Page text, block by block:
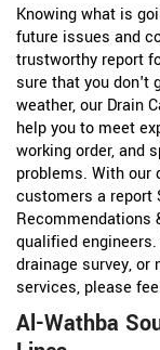
Knowing what is
future issues and
trustworthy report
sure that you don't
weather, our Drain
help you to meet
working order, and
problems. With our
customers a report
Recommendations
qualified
drainage survey, or
services, please
Al-Wathba